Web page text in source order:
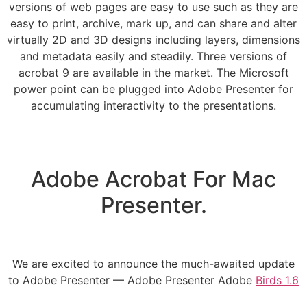
versions of web pages are easy to use such as they are
easy to print, archive, mark up, and can share and alter
virtually 2D and 3D designs including layers, dimensions
and metadata easily and steadily. Three versions of
acrobat 9 are available in the market. The Microsoft
power point can be plugged into Adobe Presenter for
accumulating interactivity to the presentations.
Adobe Acrobat For Mac
Presenter.
We are excited to announce the much-awaited update
to Adobe Presenter — Adobe Presenter Adobe Birds 1.6